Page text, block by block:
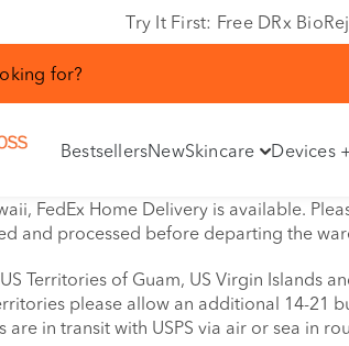
Try It First: Free DRx
BestsellersNewSkincare Devices
FedEx Home Delivery is available.
and processed before departing the
Territories of Guam, US Virgin Islands
please allow an additional 14-21
in transit with USPS via air or sea in